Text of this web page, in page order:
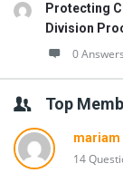
Protecting
Division
0 Answers
Top
mariam
14